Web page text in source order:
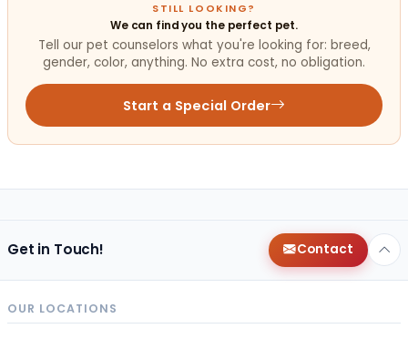
STILL LOOKING?
We can find you the perfect pet.
Tell our pet counselors what you're looking for: breed,
gender, color, anything. No extra cost, no obligation.
Start a Special Order
Get in Touch! Contact
OUR LOCATIONS